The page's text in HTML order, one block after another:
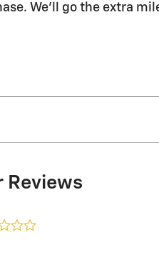
We'll go the extra
Reviews